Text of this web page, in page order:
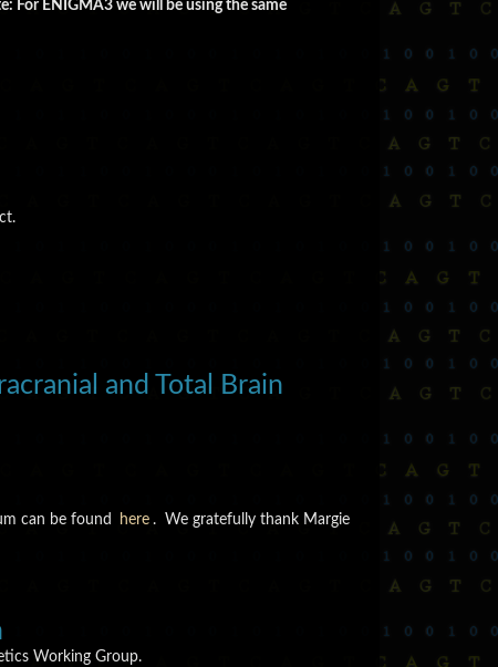
For ENIGMA3 we will be using the same
and Total Brain
can be found
here . We gratefully thank Margie
Working Group.